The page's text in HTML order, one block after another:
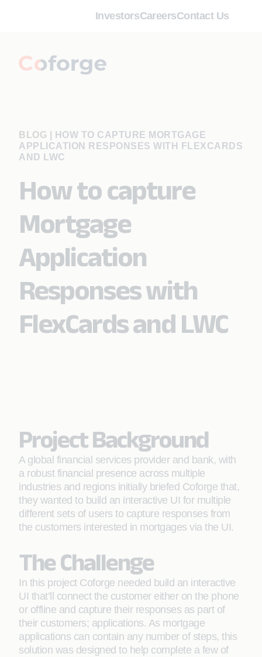
InvestorsCareersContact Us
BLOG
HOW TO CAPTURE MORTGAGE
APPLICATION RESPONSES WITH FLEXCARDS
AND LWC
How to capture
Mortgage
Application
Responses with
FlexCards and LWC
Project Background
A global financial services provider and bank, with
a robust financial presence across multiple
industries and regions initially briefed Coforge that,
they wanted to build an interactive UI for multiple
different sets of users to capture responses from
the customers interested in mortgages via the UI.
The Challenge
In this project Coforge needed build an interactive
UI that’ll connect the customer either on the phone
or offline and capture their responses as part of
their customers; applications. As mortgage
applications can contain any number of steps, this
solution was designed to help complete a few of